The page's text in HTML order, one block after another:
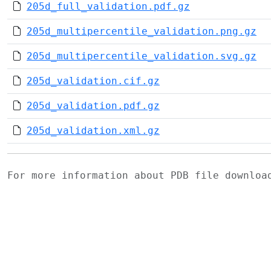
205d_full_validation.pdf.gz
205d_multipercentile_validation.png.gz
205d_multipercentile_validation.svg.gz
205d_validation.cif.gz
205d_validation.pdf.gz
205d_validation.xml.gz
For more information about PDB file